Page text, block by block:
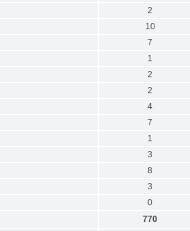
2
10
7
1
2
2
4
7
1
3
8
3
0
770